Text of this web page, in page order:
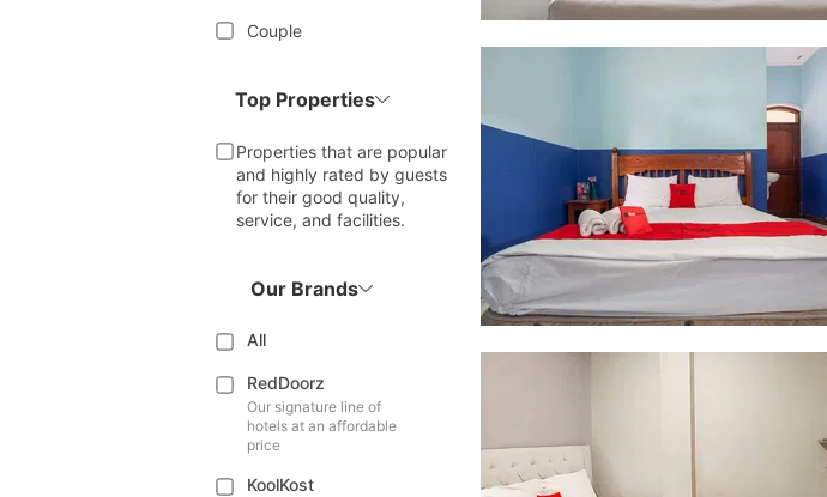
Couple
Top Properties
Properties that are popular
and highly rated by guests
for their good quality,
service, and facilities.
Our Brands
All
RedDoorz
Our signature line of
hotels at an affordable
price
KoolKost